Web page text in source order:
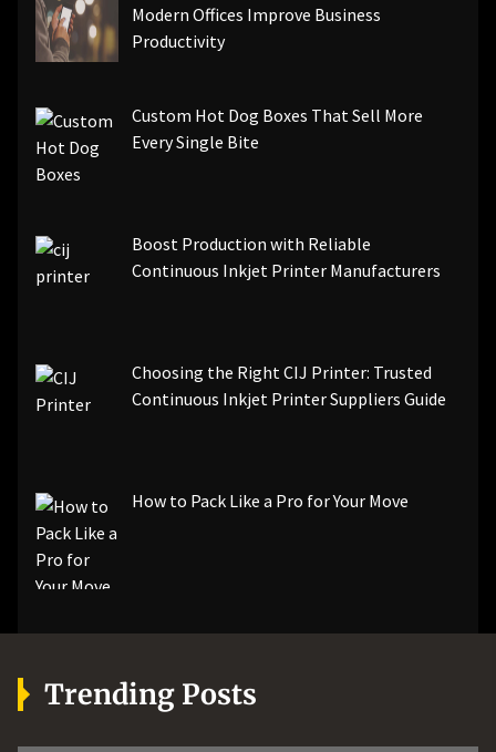
Modern Offices Improve Business
Productivity
Custom Hot Dog Boxes That Sell More
Every Single Bite
Boost Production with Reliable
Continuous Inkjet Printer Manufacturers
Choosing the Right CIJ Printer: Trusted
Continuous Inkjet Printer Suppliers Guide
How to Pack Like a Pro for Your Move
Trending Posts